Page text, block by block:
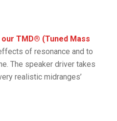
our TMD® (Tuned Mass
of resonance and to
The speaker driver takes
realistic midranges’